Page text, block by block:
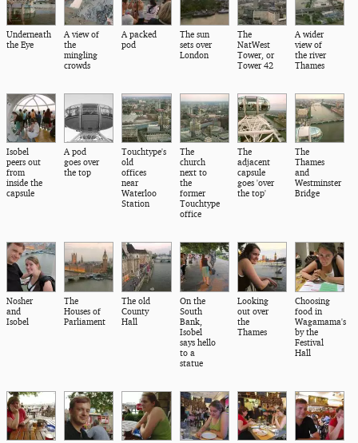
Underneath
the Eye
A view of
the
mingling
crowds
A packed
pod
The sun
sets over
London
The
NatWest
Tower, or
Tower 42
A wider
view of
the river
Thames
Isobel
peers out
from
inside the
capsule
A pod
goes over
the top
Touchtype's
old
offices
near
Waterloo
Station
The
church
next to
the
former
Touchtype
office
The
adjacent
capsule
goes 'over
the top'
The
Thames
and
Westminster
Bridge
Nosher
and
Isobel
The
Houses of
Parliament
The old
County
Hall
On the
South
Bank,
Isobel
says hello
to a
statue
Looking
out over
the
Thames
Choosing
food in
Wagamama's
by the
Festival
Hall